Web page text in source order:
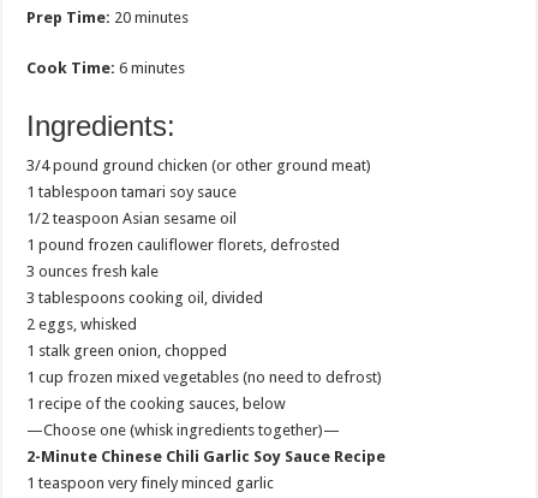
Prep Time: 20 minutes
Cook Time: 6 minutes
Ingredients:
3/4 pound ground chicken (or other ground meat)
1 tablespoon tamari soy sauce
1/2 teaspoon Asian sesame oil
1 pound frozen cauliflower florets, defrosted
3 ounces fresh kale
3 tablespoons cooking oil, divided
2 eggs, whisked
1 stalk green onion, chopped
1 cup frozen mixed vegetables (no need to defrost)
1 recipe of the cooking sauces, below
—Choose one (whisk ingredients together)—
2-Minute Chinese Chili Garlic Soy Sauce Recipe
1 teaspoon very finely minced garlic